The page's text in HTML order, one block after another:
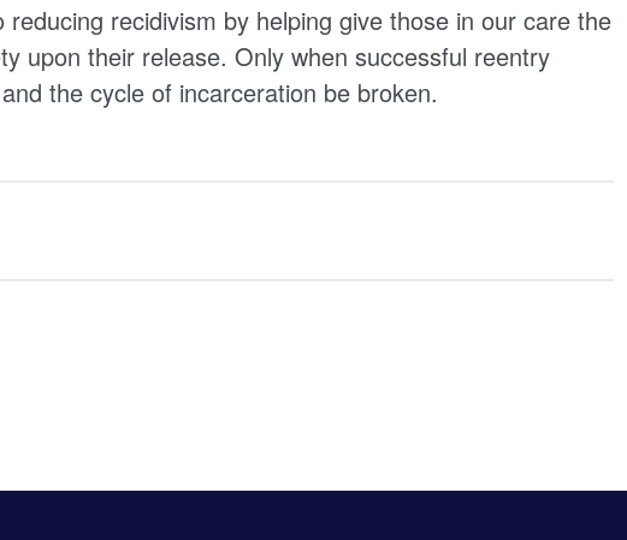
recidivism by helping give those in our care the
upon their release. Only when successful reentry
the cycle of incarceration be broken.